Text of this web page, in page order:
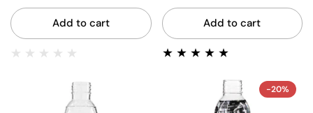
Add to cart Add to cart
-20%